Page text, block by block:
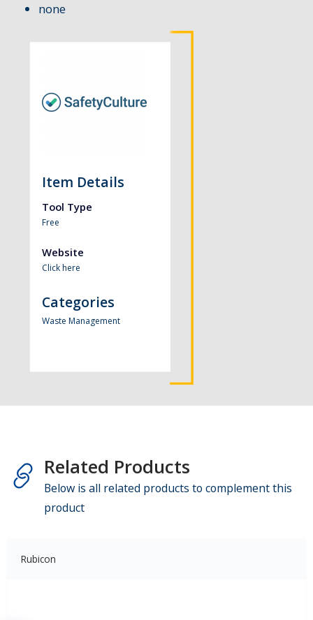
none
Item Details
Tool Type
Free
Website
Click here
Categories
Waste Management
Related Products
Below is all related products to complement this
product
Rubicon